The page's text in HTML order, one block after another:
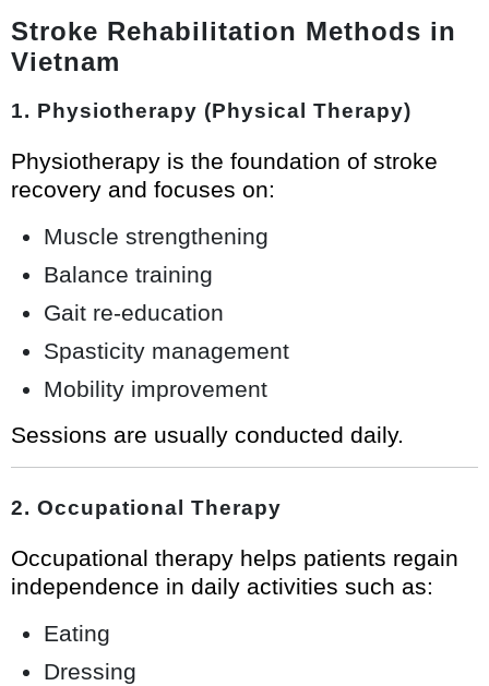
Stroke Rehabilitation Methods in
Vietnam
1. Physiotherapy (Physical Therapy)
Physiotherapy is the foundation of stroke
recovery and focuses on:
Muscle strengthening
Balance training
Gait re-education
Spasticity management
Mobility improvement
Sessions are usually conducted daily.
2. Occupational Therapy
Occupational therapy helps patients regain
independence in daily activities such as:
Eating
Dressing